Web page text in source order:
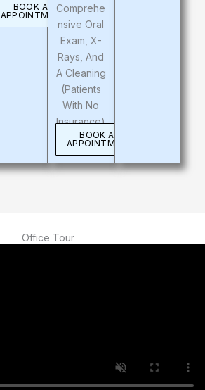
BOOK AN
APPOINTMENT
Comprehe
Nsive Oral
Exam, X-
Rays, And
A Cleaning
(patients
With No
Insurance)
BOOK AN
APPOINTMENT
Office Tour